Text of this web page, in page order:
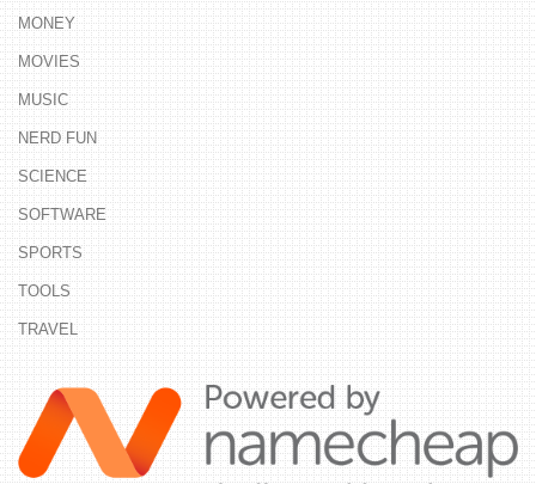
MONEY
MOVIES
MUSIC
NERD FUN
SCIENCE
SOFTWARE
SPORTS
TOOLS
TRAVEL